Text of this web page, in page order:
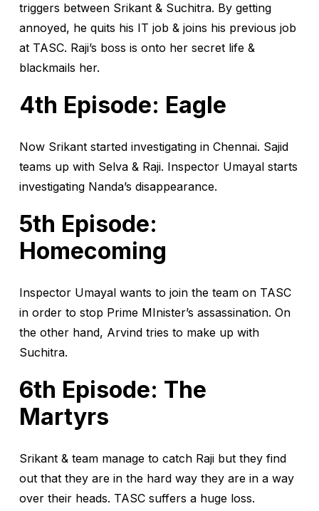
triggers between Srikant & Suchitra. By getting
annoyed, he quits his IT job & joins his previous job
at TASC. Raji’s boss is onto her secret life &
blackmails her.
4th Episode: Eagle
Now Srikant started investigating in Chennai. Sajid
teams up with Selva & Raji. Inspector Umayal starts
investigating Nanda’s disappearance.
5th Episode:
Homecoming
Inspector Umayal wants to join the team on TASC
in order to stop Prime MInister’s assassination. On
the other hand, Arvind tries to make up with
Suchitra.
6th Episode: The
Martyrs
Srikant & team manage to catch Raji but they find
out that they are in the hard way they are in a way
over their heads. TASC suffers a huge loss.